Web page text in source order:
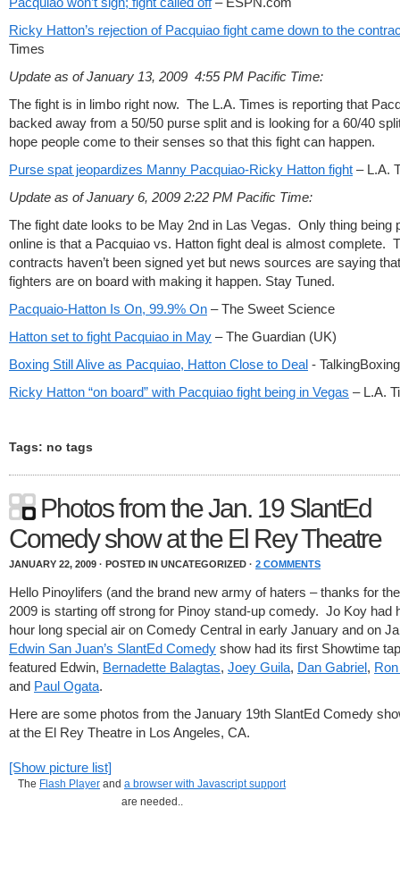
Ricky Hatton’s rejection of Pacquiao fight came down to the
Times
Update as of January 13, 2009 4:55 PM Pacific Time:
The fight is in limbo right now. The L.A. Times is reporting that
backed away from a 50/50 purse split and is looking for a 60/40
hope people come to their senses so that this fight can happen.
Purse spat jeopardizes Manny Pacquiao-Ricky Hatton fight – L.A.
Update as of January 6, 2009 2:22 PM Pacific Time:
The fight date looks to be May 2nd in Las Vegas. Only thing being
online is that a Pacquiao vs. Hatton fight deal is almost complete.
contracts haven’t been signed yet but news sources are saying
fighters are on board with making it happen. Stay Tuned.
Pacquaio-Hatton Is On, 99.9% On – The Sweet Science
Hatton set to fight Pacquiao in May – The Guardian (UK)
Boxing Still Alive as Pacquiao, Hatton Close to Deal -
Ricky Hatton “on board” with Pacquiao fight being in Vegas – L.A.
Tags: no tags
Photos from the Jan. 19 SlantEd
Comedy show at the El Rey Theatre
JANUARY 22, 2009 · POSTED IN UNCATEGORIZED · 2 COMMENTS
Hello Pinoylifers (and the brand new army of haters – thanks for
2009 is starting off strong for Pinoy stand-up comedy. Jo Koy had
hour long special air on Comedy Central in early January and on
Edwin San Juan’s SlantEd Comedy show had its first Showtime
featured Edwin, Bernadette Balagtas, Joey Guila, Dan Gabriel,
and Paul Ogata.
Here are some photos from the January 19th SlantEd Comedy
at the El Rey Theatre in Los Angeles, CA.
[Show picture list]
The Flash Player and a browser with Javascript support
are needed..